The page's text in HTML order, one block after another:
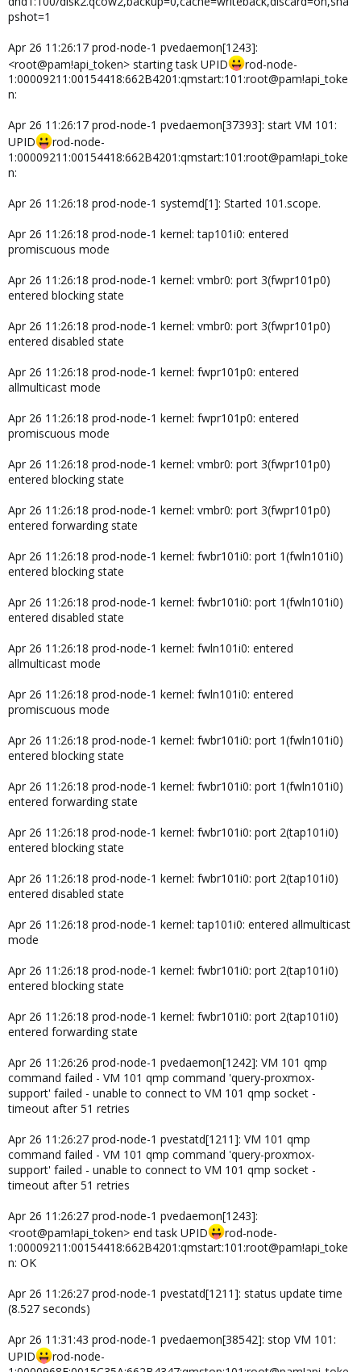
pshot=1
Apr 26 11:26:17 prod-node-1 pvedaemon[1243]:
<root@pam!api_token> starting task UPID
rod-node-
1:00009211:00154418:662B4201:qmstart:101:root@pam!api_toke
n:
Apr 26 11:26:17 prod-node-1 pvedaemon[37393]: start VM 101:
UPID
rod-node-
1:00009211:00154418:662B4201:qmstart:101:root@pam!api_toke
n:
Apr 26 11:26:18 prod-node-1 systemd[1]: Started 101.scope.
Apr 26 11:26:18 prod-node-1 kernel: tap101i0: entered
promiscuous mode
Apr 26 11:26:18 prod-node-1 kernel: vmbr0: port 3(fwpr101p0)
entered blocking state
Apr 26 11:26:18 prod-node-1 kernel: vmbr0: port 3(fwpr101p0)
entered disabled state
Apr 26 11:26:18 prod-node-1 kernel: fwpr101p0: entered
allmulticast mode
Apr 26 11:26:18 prod-node-1 kernel: fwpr101p0: entered
promiscuous mode
Apr 26 11:26:18 prod-node-1 kernel: vmbr0: port 3(fwpr101p0)
entered blocking state
Apr 26 11:26:18 prod-node-1 kernel: vmbr0: port 3(fwpr101p0)
entered forwarding state
Apr 26 11:26:18 prod-node-1 kernel: fwbr101i0: port 1(fwln101i0)
entered blocking state
Apr 26 11:26:18 prod-node-1 kernel: fwbr101i0: port 1(fwln101i0)
entered disabled state
Apr 26 11:26:18 prod-node-1 kernel: fwln101i0: entered
allmulticast mode
Apr 26 11:26:18 prod-node-1 kernel: fwln101i0: entered
promiscuous mode
Apr 26 11:26:18 prod-node-1 kernel: fwbr101i0: port 1(fwln101i0)
entered blocking state
Apr 26 11:26:18 prod-node-1 kernel: fwbr101i0: port 1(fwln101i0)
entered forwarding state
Apr 26 11:26:18 prod-node-1 kernel: fwbr101i0: port 2(tap101i0)
entered blocking state
Apr 26 11:26:18 prod-node-1 kernel: fwbr101i0: port 2(tap101i0)
entered disabled state
Apr 26 11:26:18 prod-node-1 kernel: tap101i0: entered allmulticast
mode
Apr 26 11:26:18 prod-node-1 kernel: fwbr101i0: port 2(tap101i0)
entered blocking state
Apr 26 11:26:18 prod-node-1 kernel: fwbr101i0: port 2(tap101i0)
entered forwarding state
Apr 26 11:26:26 prod-node-1 pvedaemon[1242]: VM 101 qmp
command failed - VM 101 qmp command 'query-proxmox-
support' failed - unable to connect to VM 101 qmp socket -
timeout after 51 retries
Apr 26 11:26:27 prod-node-1 pvestatd[1211]: VM 101 qmp
command failed - VM 101 qmp command 'query-proxmox-
support' failed - unable to connect to VM 101 qmp socket -
timeout after 51 retries
Apr 26 11:26:27 prod-node-1 pvedaemon[1243]:
<root@pam!api_token> end task UPID
rod-node-
1:00009211:00154418:662B4201:qmstart:101:root@pam!api_toke
n: OK
Apr 26 11:26:27 prod-node-1 pvestatd[1211]: status update time
(8.527 seconds)
Apr 26 11:31:43 prod-node-1 pvedaemon[38542]: stop VM 101:
UPID
rod-node-